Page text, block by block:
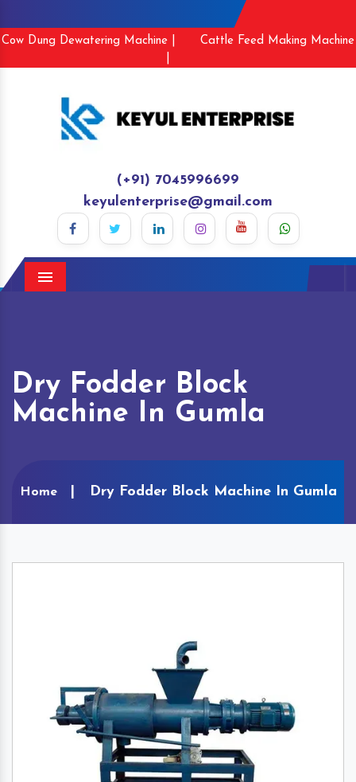
Cow Dung Dewatering Machine |
Cattle Feed Making Machine
(+91) 7045996699
keyulenterprise@gmail.com
Menu
Dry Fodder Block
Machine In Gumla
Home Dry Fodder Block Machine In Gumla